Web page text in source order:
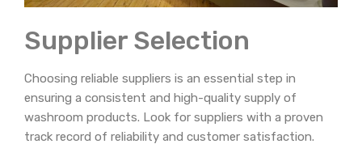
Supplier Selection
Choosing reliable suppliers is an essential step in
ensuring a consistent and high-quality supply of
washroom products. Look for suppliers with a proven
track record of reliability and customer satisfaction.